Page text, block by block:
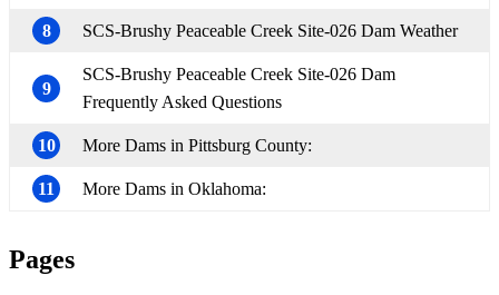
8 SCS-Brushy Peaceable Creek Site-026 Dam Weather
9
SCS-Brushy Peaceable Creek Site-026 Dam
Frequently Asked Questions
10 More Dams in Pittsburg County:
11 More Dams in Oklahoma:
Pages